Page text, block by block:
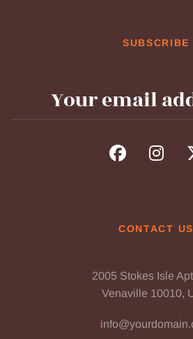
SUBSCRIBE
CONTACT US
2005 Stokes Isle
Venaville 10010,